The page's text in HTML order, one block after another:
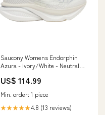
Saucony Womens Endorphin
Azura - Ivory/White - Neutral -
US$ 114.99
Min. order: 1 piece
★★★★★4.8 (13 reviews)